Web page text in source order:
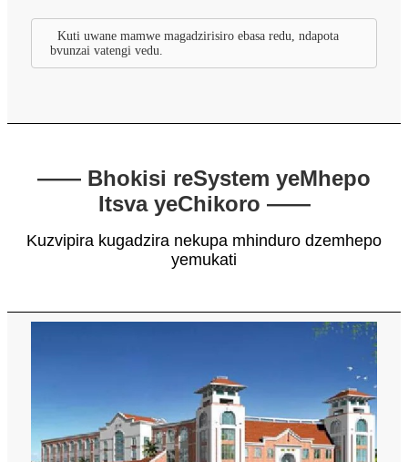
Kuti uwane mamwe magadzirisiro ebasa redu, ndapota
bvunzai vatengi vedu.
—— Bhokisi reSystem yeMhepo
Itsva yeChikoro ——
Kuzvipira kugadzira nekupa mhinduro dzemhepo
yemukati